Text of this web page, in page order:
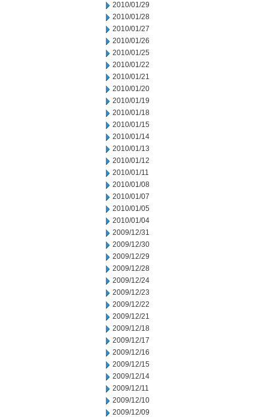
2010/01/29
2010/01/28
2010/01/27
2010/01/26
2010/01/25
2010/01/22
2010/01/21
2010/01/20
2010/01/19
2010/01/18
2010/01/15
2010/01/14
2010/01/13
2010/01/12
2010/01/11
2010/01/08
2010/01/07
2010/01/05
2010/01/04
2009/12/31
2009/12/30
2009/12/29
2009/12/28
2009/12/24
2009/12/23
2009/12/22
2009/12/21
2009/12/18
2009/12/17
2009/12/16
2009/12/15
2009/12/14
2009/12/11
2009/12/10
2009/12/09